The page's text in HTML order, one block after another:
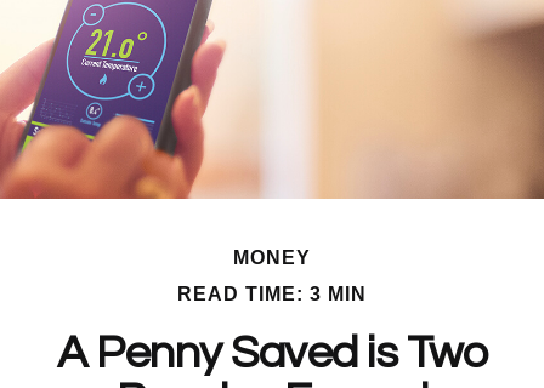
MONEY
READ TIME: 3 MIN
A Penny Saved is Two